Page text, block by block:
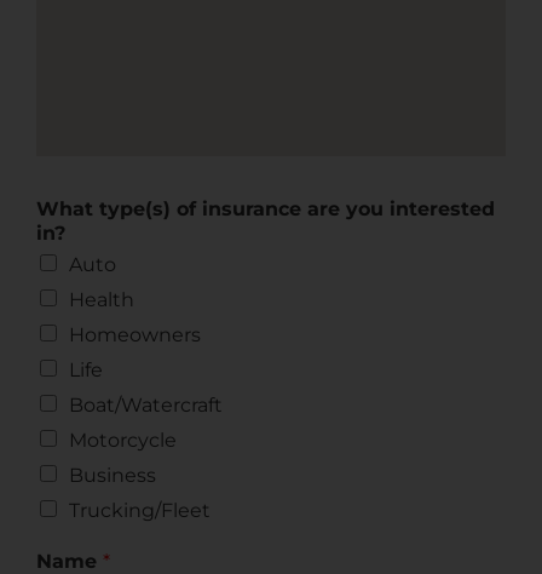
What type(s) of insurance are you interested
in?
Auto
Health
Homeowners
Life
Boat/Watercraft
Motorcycle
Business
Trucking/Fleet
Name *